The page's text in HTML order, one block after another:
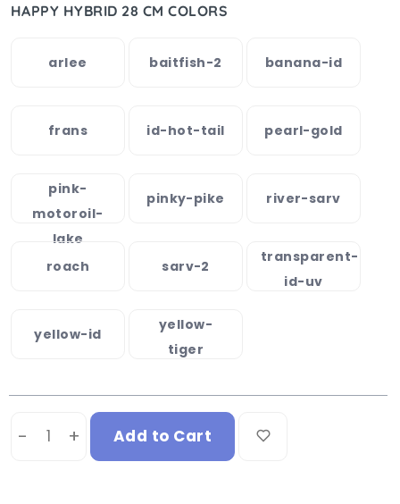
HAPPY HYBRID 28 CM COLORS
arlee baitfish-2 banana-id
frans id-hot-tail pearl-gold
pink-
motoroil-
lake
pinky-pike river-sarv
roach sarv-2
transparent-
id-uv
yellow-id
yellow-
tiger
- + Add to Cart